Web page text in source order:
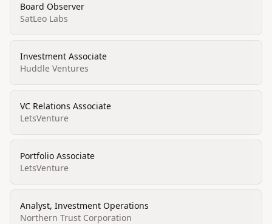
Board Observer
SatLeo Labs
Investment Associate
Huddle Ventures
VC Relations Associate
LetsVenture
Portfolio Associate
LetsVenture
Analyst, Investment Operations
Northern Trust Corporation